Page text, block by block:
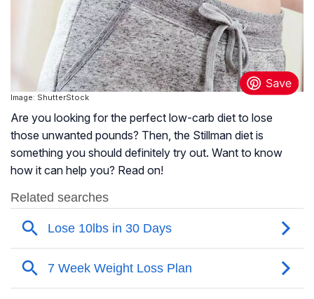
Image: ShutterStock
Are you looking for the perfect low-carb diet to lose
those unwanted pounds? Then, the Stillman diet is
something you should definitely try out. Want to know
how it can help you? Read on!